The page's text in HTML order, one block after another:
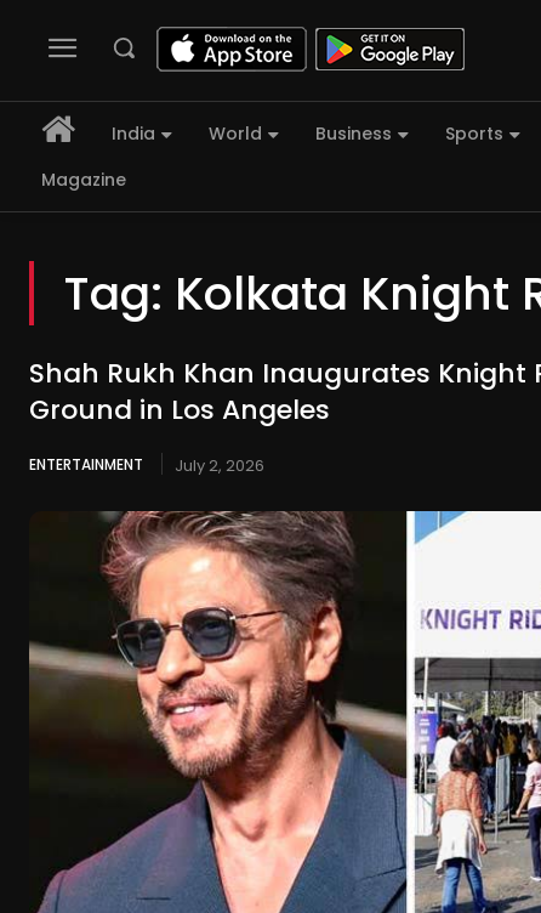
India World Business Sports
Magazine
Tag: Kolkata Knight
Shah Rukh Khan Inaugurates Knight
Ground in Los Angeles
ENTERTAINMENT July 2, 2026